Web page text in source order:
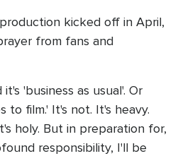
kicked off in April,
from fans and
'business as usual'. Or
to film.' It's not. It's heavy.
holy. But in preparation for,
responsibility, I'll be